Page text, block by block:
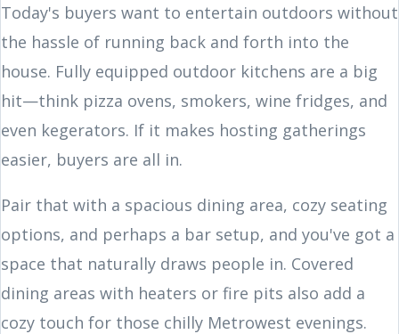
Today's buyers want to entertain outdoors without
the hassle of running back and forth into the
house. Fully equipped outdoor kitchens are a big
hit—think pizza ovens, smokers, wine fridges, and
even kegerators. If it makes hosting gatherings
easier, buyers are all in.
Pair that with a spacious dining area, cozy seating
options, and perhaps a bar setup, and you've got a
space that naturally draws people in. Covered
dining areas with heaters or fire pits also add a
cozy touch for those chilly Metrowest evenings.